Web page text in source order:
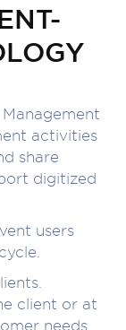
activities
share
digitized
users
client or at
needs.